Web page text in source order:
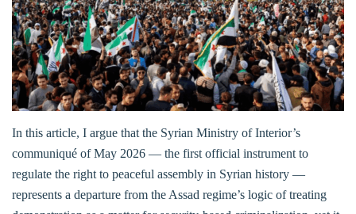
In this article, I argue that the Syrian Ministry of Interior’s
communiqué of May 2026 — the first official instrument to
regulate the right to peaceful assembly in Syrian history —
represents a departure from the Assad regime’s logic of treating